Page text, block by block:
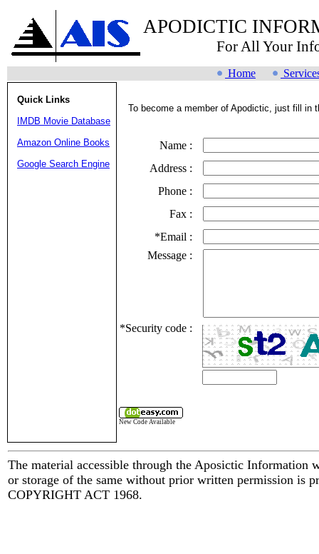
APODICTIC
For All Your
Home
Quick Links
IMDB Movie Database
Amazon Online Books
Google Search Engine
To become a member of Apodictic, just fill in
Name :
Address :
Phone :
Fax :
*Email :
Message :
*Security code :
New Code Available
The material accessible through the Aposictic
or storage of the same without prior written permission is
COPYRIGHT ACT 1968.